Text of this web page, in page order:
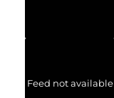
Feed not available